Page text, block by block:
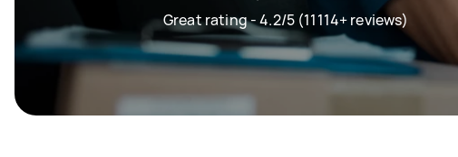
Great rating - 4.2/5 (11114+ reviews)